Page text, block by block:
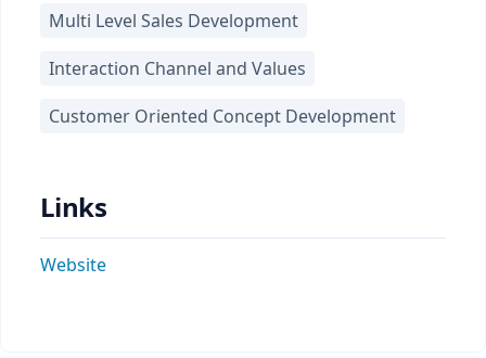
Multi Level Sales Development
Interaction Channel and Values
Customer Oriented Concept Development
Links
Website